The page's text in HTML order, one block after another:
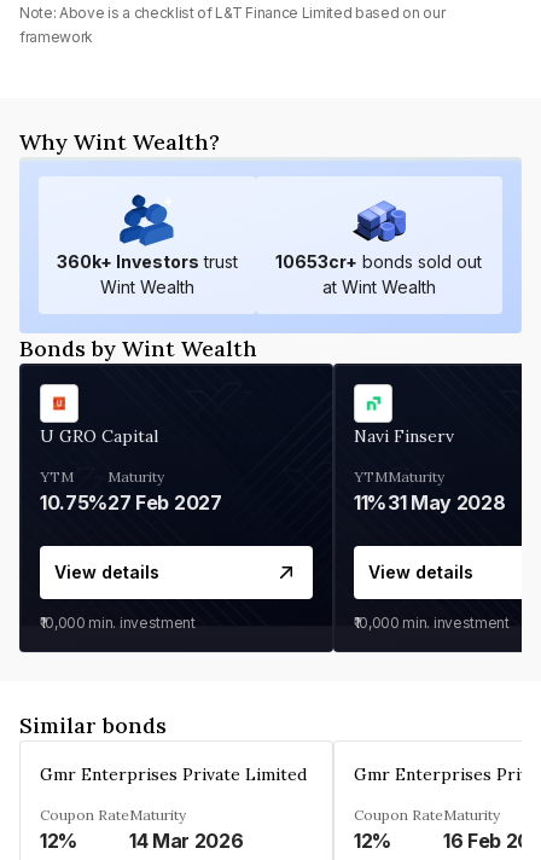
Note: Above is a checklist of L&T Finance Limited based on our
framework
Why Wint Wealth?
360k+ Investors trust
Wint Wealth
10653cr+ bonds sold out
at Wint Wealth
Bonds by Wint Wealth
U GRO Capital
YTM
10.75%
Maturity
27 Feb 2027
View details
₹10,000 min. investment
Navi Finserv
YTM
11%
Maturity
31 May 2028
View details
₹10,000 min. investment
Similar bonds
Gmr Enterprises Private Limited
Coupon Rate
12%
Maturity
14 Mar 2026
Gmr Enterprises
Coupon Rate
12%
Maturity
16 Feb